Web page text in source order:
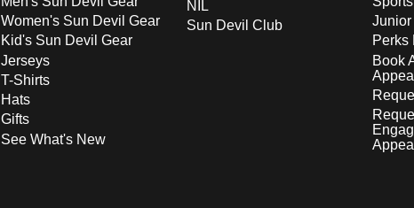
Women's Sun Devil Gear
Kid's Sun Devil Gear
Jerseys
T-Shirts
Hats
Gifts
See What's New
NIL
Sun Devil Club
Perks
Book